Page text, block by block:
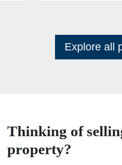
Explore all
Thinking of
property?